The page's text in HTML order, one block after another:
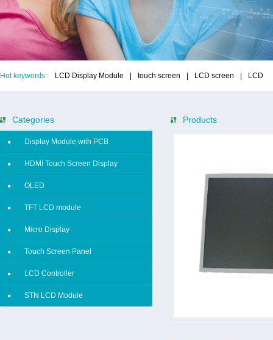
Hot keywords : LCD Display Module touch screen LCD screen LCD
Categories
Display Module with PCB
HDMI Touch Screen Display
OLED
TFT LCD module
Micro Display
Touch Screen Panel
LCD Controller
STN LCD Module
Products